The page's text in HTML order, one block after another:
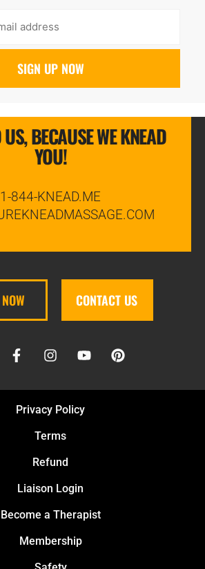
BECAUSE WE KNEAD
YOU!
1-844-KNEAD.ME
CONTACT US
Privacy Policy
Terms
Refund
Liaison Login
Become a Therapist
Membership